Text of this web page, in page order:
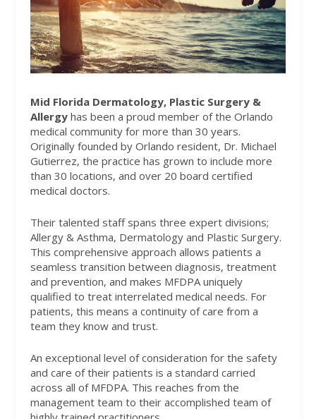
Mid Florida Dermatology, Plastic Surgery &
Allergyhas been a proud member of the Orlando
medical community for more than 30 years.
Originally founded by Orlando resident, Dr. Michael
Gutierrez, the practice has grown to include more
than 30 locations, and over 20 board certified
medical doctors.
Their talented staff spans three expert divisions;
Allergy & Asthma, Dermatology and Plastic Surgery.
This comprehensive approach allows patients a
seamless transition between diagnosis, treatment
and prevention, and makes MFDPA uniquely
qualified to treat interrelated medical needs. For
patients, this means a continuity of care from a
team they know and trust.
An exceptional level of consideration for the safety
and care of their patients is a standard carried
across all of MFDPA. This reaches from the
management team to their accomplished team of